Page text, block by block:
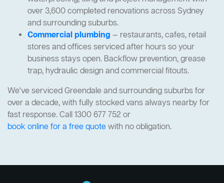
over 3,600 completed renovations across Sydney
and surrounding suburbs.
Commercial plumbing — restaurants, cafes, retail
stores and offices serviced after hours so your
business stays open. Backflow prevention, grease
trap, hydraulic design and commercial fitouts.
We've serviced Greendale and surrounding suburbs for
over a decade, with fully stocked vans always nearby for
fast response. Call 1300 677 752 or
book online for a free quotewith no obligation.